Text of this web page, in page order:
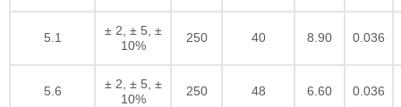
5.1
± 2, ± 5, ±
10%
250 40 8.90 0.036
5.6
± 2, ± 5, ±
10%
250 48 6.60 0.036